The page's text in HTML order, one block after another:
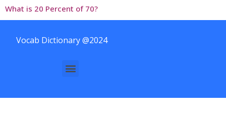
What is 20 Percent of 70?
Vocab Dictionary @2024